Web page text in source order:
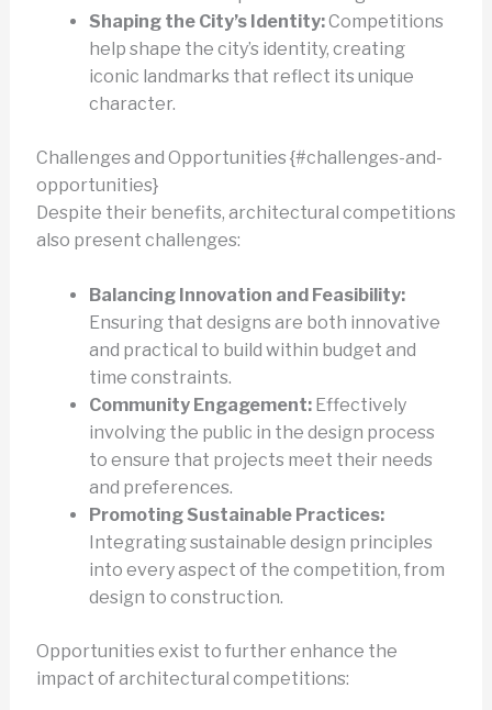
Shaping the City’s Identity:Competitions
help shape the city’s identity, creating
iconic landmarks that reflect its unique
character.
Challenges and Opportunities {#challenges-and-
opportunities}
Despite their benefits, architectural competitions
also present challenges:
Balancing Innovation and Feasibility:
Ensuring that designs are both innovative
and practical to build within budget and
time constraints.
Community Engagement:Effectively
involving the public in the design process
to ensure that projects meet their needs
and preferences.
Promoting Sustainable Practices:
Integrating sustainable design principles
into every aspect of the competition, from
design to construction.
Opportunities exist to further enhance the
impact of architectural competitions: